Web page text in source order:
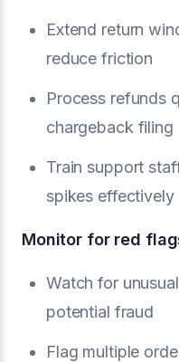
Extend return
reduce friction
Process refunds
chargeback filing
Train support
spikes effectively
Monitor for red
Watch for
potential fraud
Flag multiple